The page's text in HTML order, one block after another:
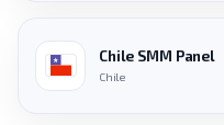
Chile SMM Panel
Chile